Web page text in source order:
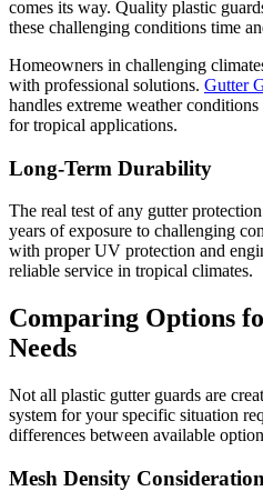
comes its way. Quality plastic
these challenging conditions time
Homeowners in challenging
with professional solutions. Gutter
handles extreme weather
for tropical applications.
Long-Term Durability
The real test of any gutter
years of exposure to challenging
with proper UV protection and
reliable service in tropical climates.
Comparing Options
Needs
Not all plastic gutter guards are
system for your specific situation
differences between available
Mesh Density